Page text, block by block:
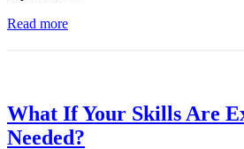
Read more
What If Your Skills Are
Needed?